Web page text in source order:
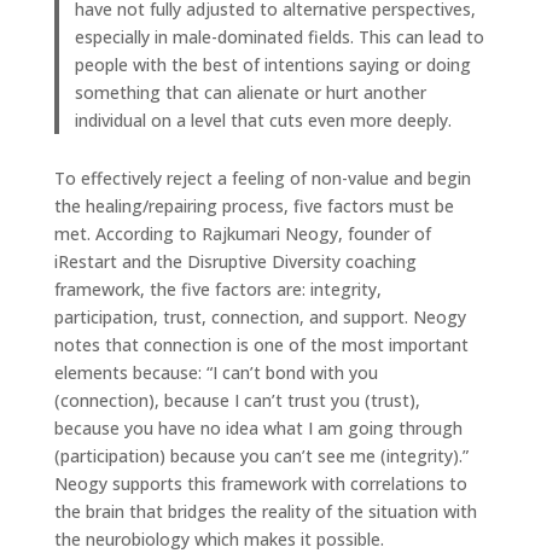
have not fully adjusted to alternative perspectives,
especially in male-dominated fields. This can lead to
people with the best of intentions saying or doing
something that can alienate or hurt another
individual on a level that cuts even more deeply.
To effectively reject a feeling of non-value and begin
the healing/repairing process, five factors must be
met. According to Rajkumari Neogy, founder of
iRestart and the Disruptive Diversity coaching
framework, the five factors are: integrity,
participation, trust, connection, and support. Neogy
notes that connection is one of the most important
elements because: “I can’t bond with you
(connection), because I can’t trust you (trust),
because you have no idea what I am going through
(participation) because you can’t see me (integrity).”
Neogy supports this framework with correlations to
the brain that bridges the reality of the situation with
the neurobiology which makes it possible.